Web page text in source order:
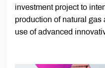
investment project to
production of natural
use of advanced